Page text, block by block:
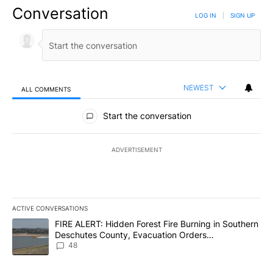
Conversation LOG IN SIGN UP
ALL COMMENTS NEWEST
All Comments
Start the conversation
ADVERTISEMENT
ACTIVE CONVERSATIONS
The following is a list of the most commented articles in the last
A trending article titled "FIRE ALERT: Hidden Forest Fire
FIRE ALERT: Hidden Forest Fire Burning in Southern
Deschutes County, Evacuation Orders
Implemented
48